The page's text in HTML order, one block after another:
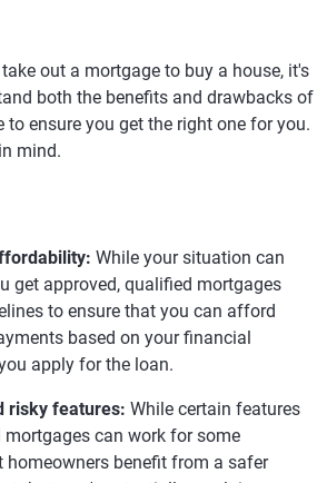
out a mortgage to buy a house, it's
both the benefits and drawbacks of
to ensure you get the right one for you.
mind.
While your situation can
get approved, qualified mortgages
to ensure that you can afford
based on your financial
apply for the loan.
risky features: While certain features
can work for some
homeowners benefit from a safer